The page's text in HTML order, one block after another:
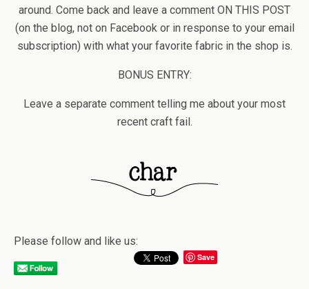
around. Come back and leave a comment ON THIS POST
(on the blog, not on Facebook or in response to your email
subscription) with what your favorite fabric in the shop is.
BONUS ENTRY:
Leave a separate comment telling me about your most
recent craft fail.
Please follow and like us:
Save